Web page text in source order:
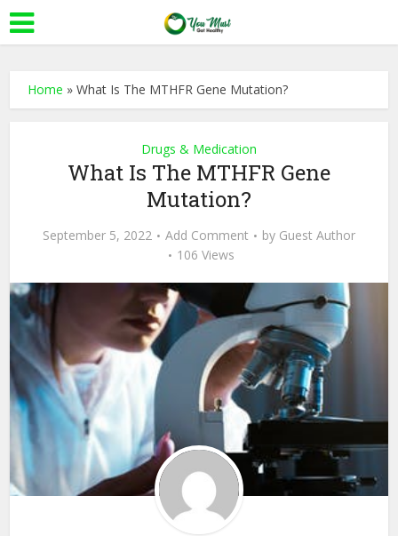
Home »What Is The MTHFR Gene Mutation?
Drugs & Medication
What Is The MTHFR Gene
Mutation?
September 5, 2022 Add Comment by Guest Author
106 Views